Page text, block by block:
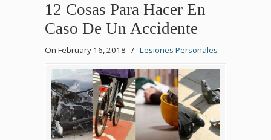
12 Cosas Para Hacer En
Caso De Un Accidente
On February 16, 2018 / Lesiones Personales